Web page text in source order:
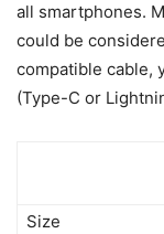
all smartphones.
could be
compatible cable,
(Type-C or
Size